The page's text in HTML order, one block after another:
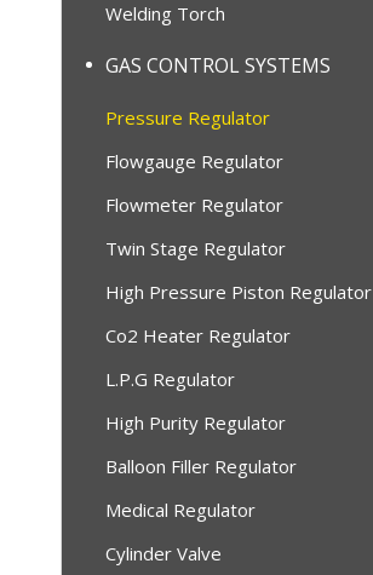
Welding Torch
GAS CONTROL SYSTEMS
Pressure Regulator
Flowgauge Regulator
Flowmeter Regulator
Twin Stage Regulator
High Pressure Piston Regulator
Co2 Heater Regulator
L.P.G Regulator
High Purity Regulator
Balloon Filler Regulator
Medical Regulator
Cylinder Valve